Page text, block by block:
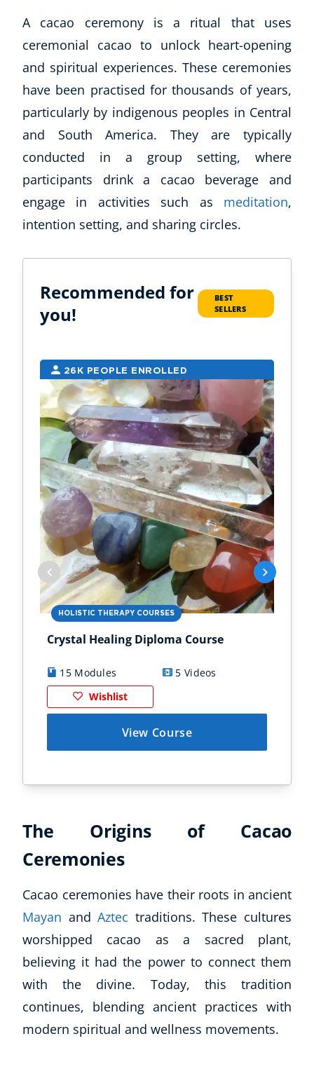
A cacao ceremony is a ritual that uses
ceremonial cacao to unlock heart-opening
and spiritual experiences. These ceremonies
have been practised for thousands of years,
particularly by indigenous peoples in Central
and South America. They are typically
conducted in a group setting, where
participants drink a cacao beverage and
engage in activities such as meditation,
intention setting, and sharing circles.
Recommended for
you!
BEST
SELLERS
26K PEOPLE ENROLLED
HOLISTIC THERAPY COURSES
Crystal Healing Diploma Course
15 Modules
5 Videos
Wishlist
View Course
The Origins of Cacao
Ceremonies
Cacao ceremonies have their roots in ancient
Mayan andAztec traditions. These cultures
worshipped cacao as a sacred plant,
believing it had the power to connect them
with the divine. Today, this tradition
continues, blending ancient practices with
modern spiritual and wellness movements.